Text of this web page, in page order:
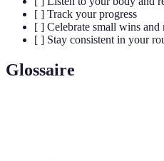
[ ] Track your progress
[ ] Celebrate small wins and
[ ] Stay consistent in your
Glossaire